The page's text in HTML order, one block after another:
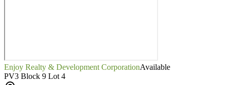
Enjoy Realty & Development CorporationAvailable
PV3 Block 9 Lot 4